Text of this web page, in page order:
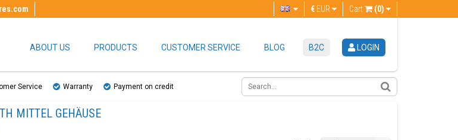
Cart (0)
€ EUR
ABOUT US PRODUCTS CUSTOMER SERVICE BLOG B2C LOGIN
Service Warranty Payment on credit
MITTEL GEHÄUSE